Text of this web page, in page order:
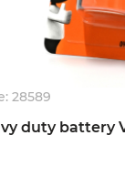
28589
duty battery